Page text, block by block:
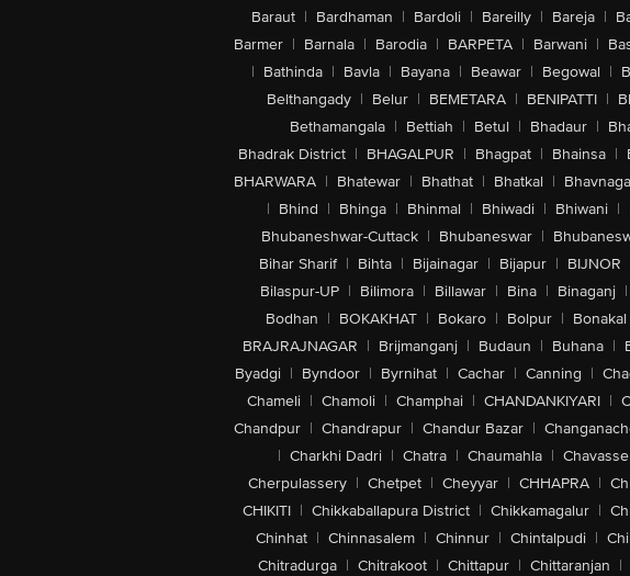
Baraut | Bardhaman | Bardoli | Bareilly | Bareja |
Barmer | Barnala | Barodia | BARPETA | Barwani |
| Bathinda | Bavla | Bayana | Beawar | Begowal |
Belthangady | Belur | BEMETARA | BENIPATTI |
Bethamangala | Bettiah | Betul | Bhadaur |
Bhadrak District | BHAGALPUR | Bhagpat | Bhainsa |
BHARWARA | Bhatewar | Bhathat | Bhatkal |
| Bhind | Bhinga | Bhinmal | Bhiwadi | Bhiwani |
Bhubaneshwar-Cuttack | Bhubaneswar |
Bihar Sharif | Bihta | Bijainagar | Bijapur | BIJNOR
Bilaspur-UP | Bilimora | Billawar | Bina | Binaganj |
Bodhan | BOKAKHAT | Bokaro | Bolpur | Bonakal
BRAJRAJNAGAR | Brijmanganj | Budaun | Buhana |
Byadgi | Byndoor | Byrnihat | Cachar | Canning |
Chameli | Chamoli | Champhai | CHANDANKIYARI |
Chandpur | Chandrapur | Chandur Bazar |
| Charkhi Dadri | Chatra | Chaumahla |
Cherpulassery | Chetpet | Cheyyar | CHHAPRA |
CHIKITI | Chikkaballapura District | Chikkamagalur |
Chinhat | Chinnasalem | Chinnur | Chintalpudi |
Chitradurga | Chitrakoot | Chittapur | Chittaranjan |